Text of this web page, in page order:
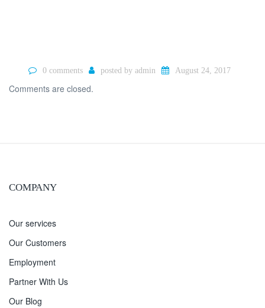
0 comments posted by admin August 24, 2017
Comments are closed.
COMPANY
Our services
Our Customers
Employment
Partner With Us
Our Blog